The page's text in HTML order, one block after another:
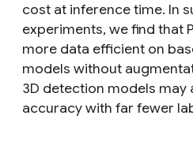
cost at inference time. In
experiments, we find that
more data efficient on
models without
3D detection models
accuracy with far fewer